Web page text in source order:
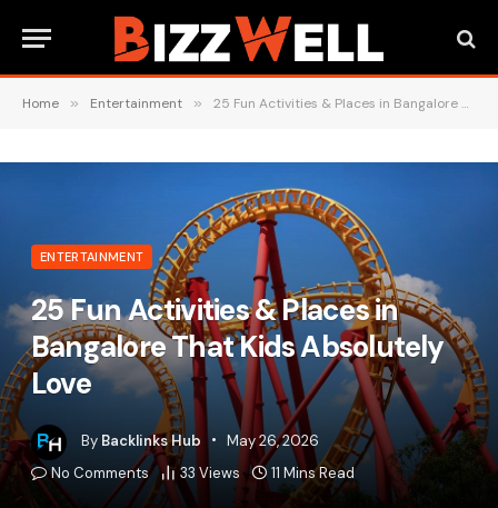
Home » Entertainment » 25 Fun Activities & Places in Bangalore That Kids Absolutely Love
ENTERTAINMENT
25 Fun Activities & Places in
Bangalore That Kids Absolutely
Love
By Backlinks Hub
May 26, 2026
No Comments
33 Views 11 Mins Read